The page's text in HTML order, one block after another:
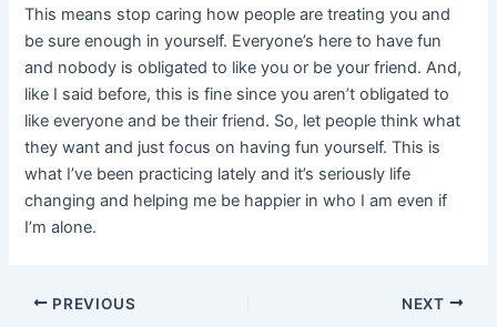
This means stop caring how people are treating you and
be sure enough in yourself. Everyone’s here to have fun
and nobody is obligated to like you or be your friend. And,
like I said before, this is fine since you aren’t obligated to
like everyone and be their friend. So, let people think what
they want and just focus on having fun yourself. This is
what I’ve been practicing lately and it’s seriously life
changing and helping me be happier in who I am even if
I’m alone.
Post
PREVIOUS NEXT